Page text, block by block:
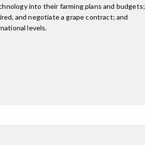
into their farming plans and budgets;
and negotiate a grape contract; and
levels.